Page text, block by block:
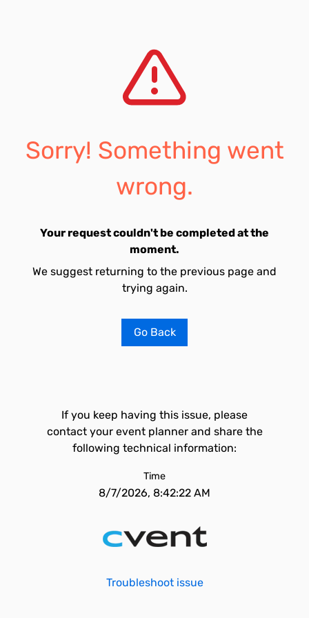
Sorry! Something went
wrong.
Your request couldn't be completed at the
moment.
We suggest returning to the previous page and
trying again.
Go Back
If you keep having this issue, please
contact your event planner and share the
following technical information:
Time
8/7/2026, 8:42:22 AM
Troubleshoot issue